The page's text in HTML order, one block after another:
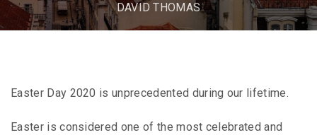
DAVID THOMAS
Easter Day 2020 is unprecedented during our lifetime.
Easter is considered one of the most celebrated and